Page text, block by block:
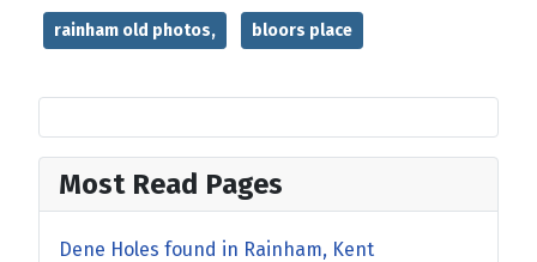
rainham old photos, bloors place
Most Read Pages
Dene Holes found in Rainham, Kent